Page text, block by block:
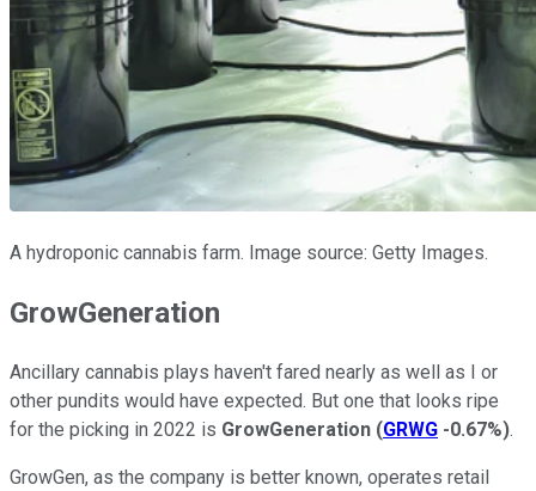
A hydroponic cannabis farm. Image source: Getty Images.
GrowGeneration
Ancillary cannabis plays haven't fared nearly as well as I or
other pundits would have expected. But one that looks ripe
for the picking in 2022 is GrowGeneration (GRWG -0.67%).
GrowGen, as the company is better known, operates retail